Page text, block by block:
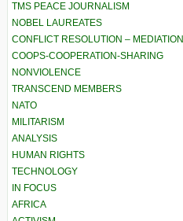
TMS PEACE JOURNALISM
NOBEL LAUREATES
CONFLICT RESOLUTION – MEDIATION
COOPS-COOPERATION-SHARING
NONVIOLENCE
TRANSCEND MEMBERS
NATO
MILITARISM
ANALYSIS
HUMAN RIGHTS
TECHNOLOGY
IN FOCUS
AFRICA